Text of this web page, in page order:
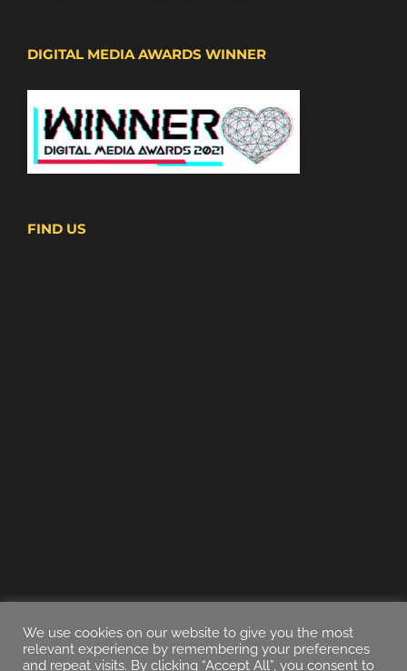
DIGITAL MEDIA AWARDS WINNER
FIND US
We use cookies on our website to give you the most
relevant experience by remembering your preferences
and repeat visits. By clicking “Accept All”, you consent to